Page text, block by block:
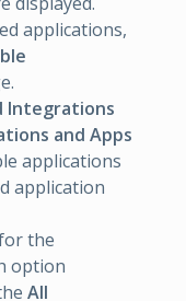
applications,
Integrations
and Apps
applications
application
the
option
All